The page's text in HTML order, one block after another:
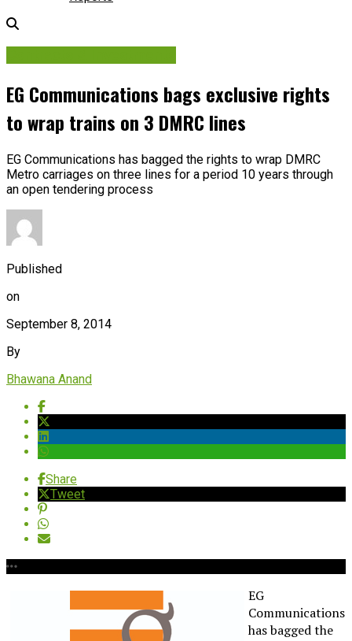
EG Communications bags exclusive rights
to wrap trains on 3 DMRC lines
EG Communications has bagged the rights to wrap DMRC
Metro carriages on three lines for a period 10 years through
an open tendering process
Published
on
September 8, 2014
By
Bhawana Anand
Share
Tweet
EG
Communications
has bagged the